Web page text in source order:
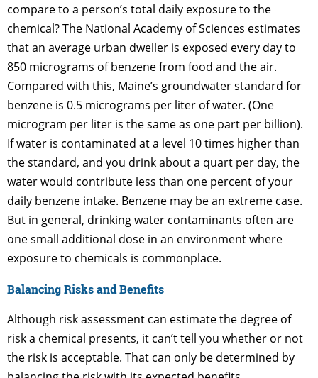
compare to a person’s total daily exposure to the
chemical? The National Academy of Sciences estimates
that an average urban dweller is exposed every day to
850 micrograms of benzene from food and the air.
Compared with this, Maine’s groundwater standard for
benzene is 0.5 micrograms per liter of water. (One
microgram per liter is the same as one part per billion).
If water is contaminated at a level 10 times higher than
the standard, and you drink about a quart per day, the
water would contribute less than one percent of your
daily benzene intake. Benzene may be an extreme case.
But in general, drinking water contaminants often are
one small additional dose in an environment where
exposure to chemicals is commonplace.
Balancing Risks and Benefits
Although risk assessment can estimate the degree of
risk a chemical presents, it can’t tell you whether or not
the risk is acceptable. That can only be determined by